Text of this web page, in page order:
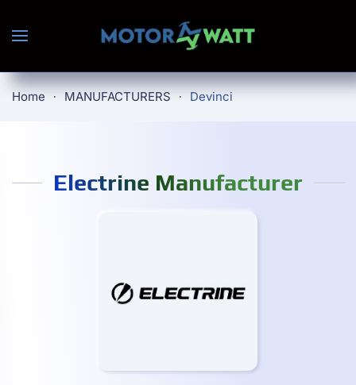
Skip to main content
Home MANUFACTURERS Devinci
Electrine Manufacturer